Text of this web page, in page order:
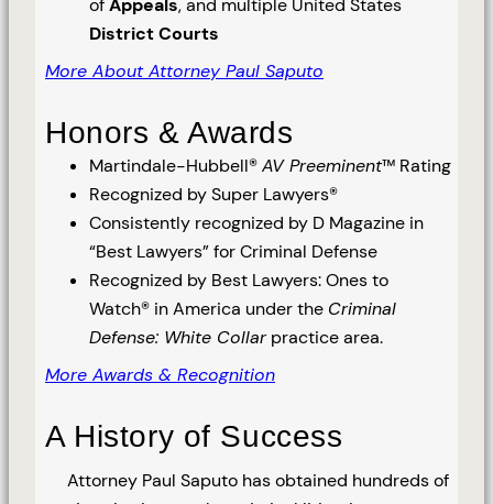
ofAppeals, and multiple United States
District Courts
More About Attorney Paul Saputo
Honors & Awards
Martindale-Hubbell®AV Preeminent™ Rating
Recognized by Super Lawyers®
Consistently recognized by D Magazine in
“Best Lawyers” for Criminal Defense
Recognized by Best Lawyers: Ones to
Watch® in America under the Criminal
Defense: White Collarpractice area.
More Awards & Recognition
A History of Success
Attorney Paul Saputo has obtained hundreds of